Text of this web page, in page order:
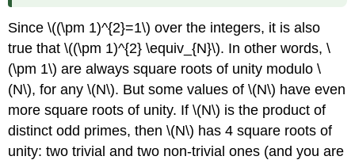
Since\((\pm 1)^{2}=1\) over the integers, it is also
true that\((\pm 1)^{2} \equiv_{N}\). In other words,\
(\pm 1\) are always square roots of unity modulo\
(N\), for any\(N\). But some values of\(N\) have even
more square roots of unity. If\(N\) is the product of
distinct odd primes, then\(N\) has 4 square roots of
unity: two trivial and two non-trivial ones (and you are